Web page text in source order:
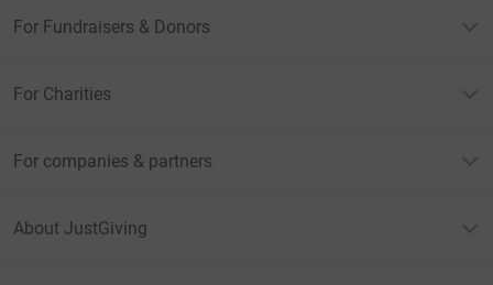
For Fundraisers & Donors
For Charities
For companies & partners
About JustGiving